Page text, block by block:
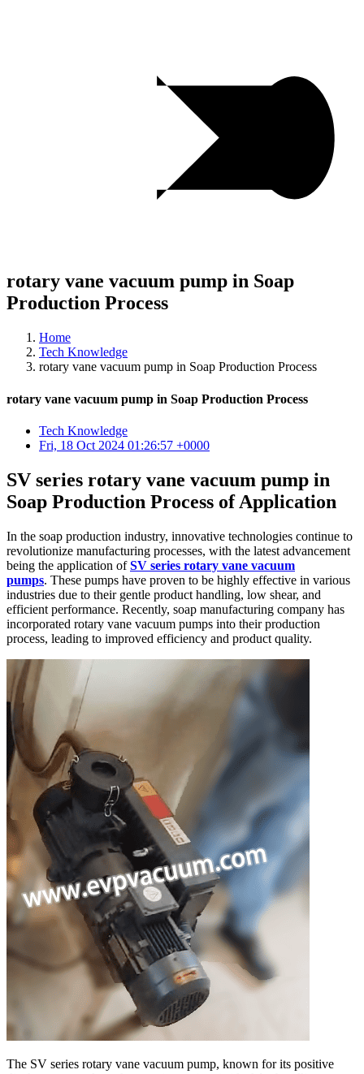
rotary vane vacuum pump in Soap
Production Process
Home
Tech Knowledge
rotary vane vacuum pump in Soap Production Process
rotary vane vacuum pump in Soap Production Process
Tech Knowledge
Fri, 18 Oct 2024 01:26:57 +0000
SV series rotary vane vacuum pump in
Soap Production Process of Application
In the soap production industry, innovative technologies continue to
revolutionize manufacturing processes, with the latest advancement
being the application ofSV series rotary vane vacuum
pumps. These pumps have proven to be highly effective in various
industries due to their gentle product handling, low shear, and
efficient performance. Recently, soap manufacturing company has
incorporated rotary vane vacuum pumps into their production
process, leading to improved efficiency and product quality.
The SV series rotary vane vacuum pump, known for its positive